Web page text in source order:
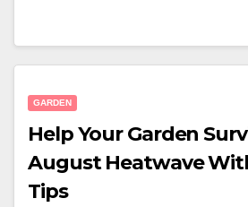
GARDEN
Help Your Garden
August Heatwave
Tips